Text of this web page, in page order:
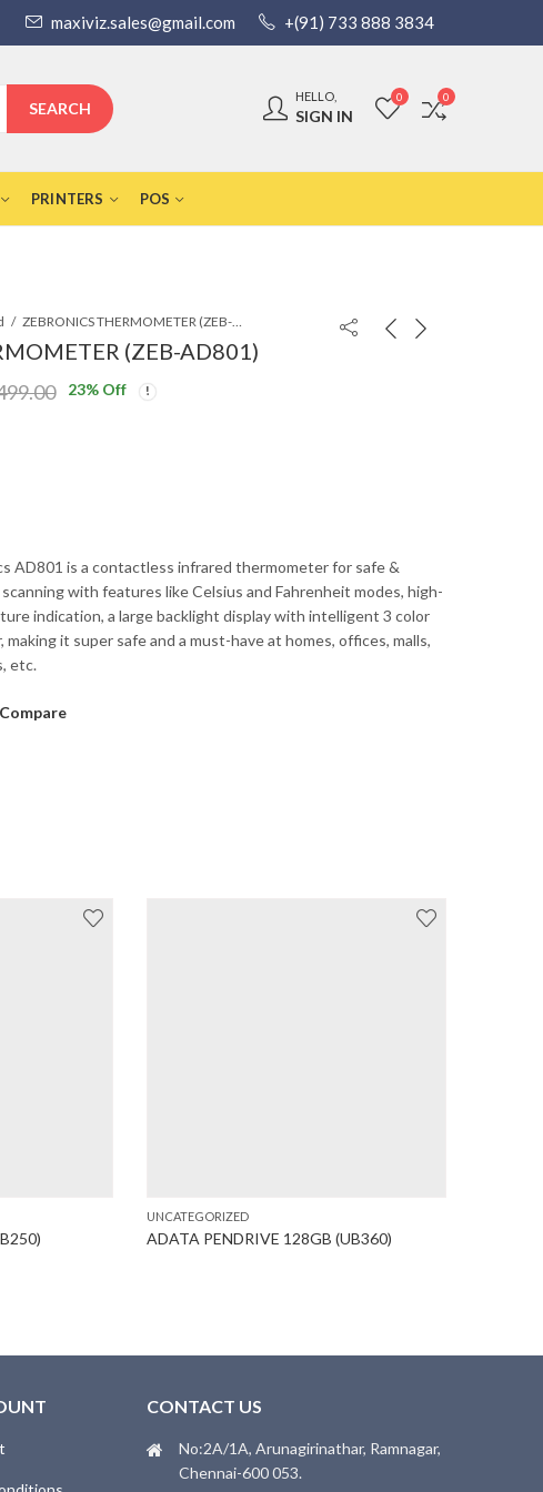
maxiviz.sales@gmail.com +(91) 733 888 3834
SEARCH
HELLO,
SIGN IN
0 0
PRINTERS POS
ZEBRONICS THERMOMETER (ZEB-AD801)
(ZEB-AD801)
23% Off
AD801 is a contactless infrared thermometer for safe &
with features like Celsius and Fahrenheit modes, high-
indication, a large backlight display with intelligent 3 color
making it super safe and a must-have at homes, offices, malls,
etc.
Compare
UNCATEGORIZED
ADATA PENDRIVE 128GB (UB360)
CONTACT US
No:2A/1A, Arunagirinathar, Ramnagar,
Chennai-600 053.